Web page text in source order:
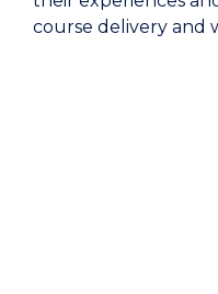
course delivery and